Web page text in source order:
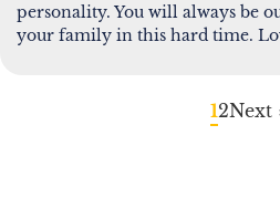
personality. You will always be
your family in this hard time.
12Next